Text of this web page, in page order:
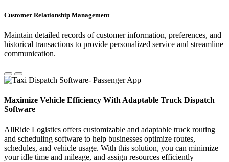
Customer Relationship Management
Maintain detailed records of customer information, preferences, and
historical transactions to provide personalized service and streamline
communication.
Maximize Vehicle Efficiency With Adaptable Truck Dispatch
Software
AllRide Logistics offers customizable and adaptable truck routing
and scheduling software to help businesses optimize routes,
schedules, and vehicle usage. With this solution, you can minimize
your idle time and mileage, and assign resources efficiently